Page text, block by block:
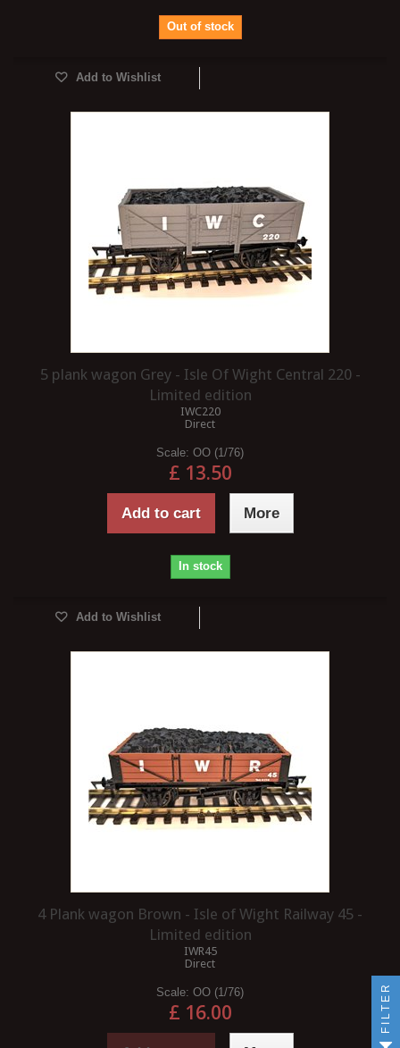
Out of stock
Add to Wishlist
5 plank wagon Grey - Isle Of Wight Central 220 -
Limited edition
IWC220
Direct
Scale: OO (1/76)
£ 13.50
Add to cart More
In stock
Add to Wishlist
4 Plank wagon Brown - Isle of Wight Railway 45 -
Limited edition
IWR45
Direct
Scale: OO (1/76)
£ 16.00 FILTER